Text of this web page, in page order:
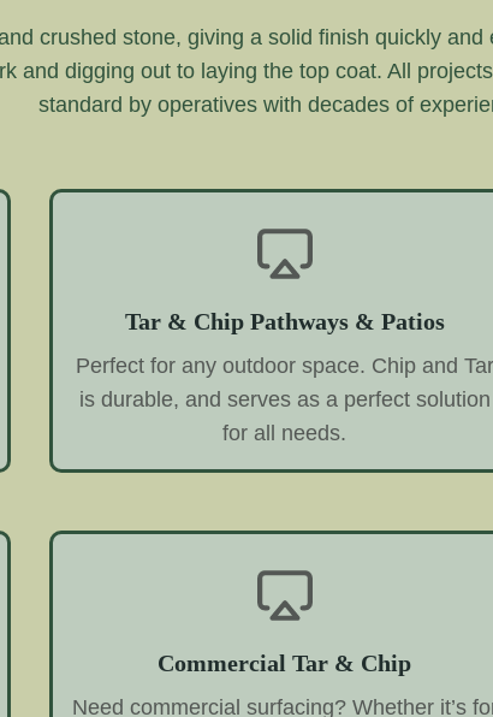
crushed stone, giving a solid finish quickly
and digging out to laying the top coat. All
standard by operatives with decades of
Tar & Chip Pathways & Patios
Perfect for any outdoor space. Chip and Tar
is durable, and serves as a perfect solution
for all needs.
Commercial Tar & Chip
Need commercial surfacing? Whether it’s